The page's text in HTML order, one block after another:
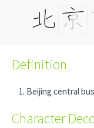
Definition
Beijing central
Character